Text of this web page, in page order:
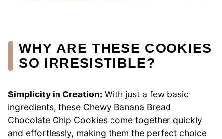
WHY ARE THESE COOKIES
SO IRRESISTIBLE?
Simplicity in Creation: With just a few basic
ingredients, these Chewy Banana Bread
Chocolate Chip Cookies come together quickly
and effortlessly, making them the perfect choice